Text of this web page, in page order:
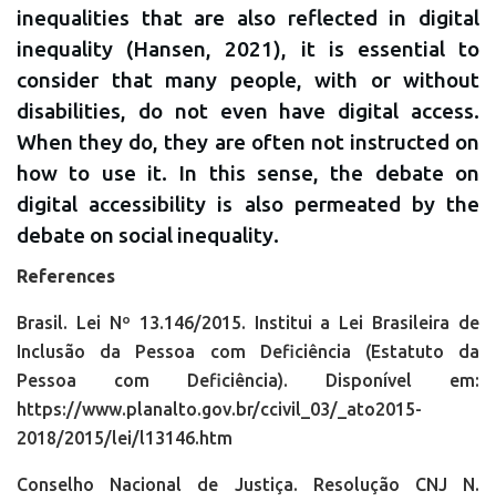
inequalities that are also reflected in digital
inequality (Hansen, 2021), it is essential to
consider that many people, with or without
disabilities, do not even have digital access.
When they do, they are often notinstructed on
how to use it. In this sense, the debate on
digital accessibility is also permeated by the
debate on social inequality.
References
Brasil. Lei Nº 13.146/2015. Institui a Lei Brasileira de
Inclusão da Pessoa com Deficiência (Estatuto da
Pessoa com Deficiência). Disponível em:
https://www.planalto.gov.br/ccivil_03/_ato2015-
2018/2015/lei/l13146.htm
Conselho Nacional de Justiça. Resolução CNJ N.